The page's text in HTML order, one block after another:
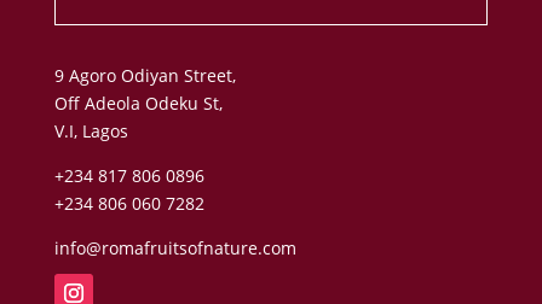
9 Agoro Odiyan Street,
Off Adeola Odeku St,
V.I, Lagos
+234 817 806 0896
+234 806 060 7282
info@romafruitsofnature.com